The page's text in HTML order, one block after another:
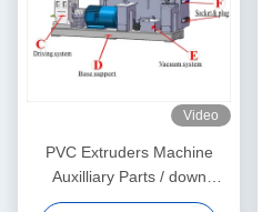
Video
PVC Extruders Machine
Auxilliary Parts / down
stream machine